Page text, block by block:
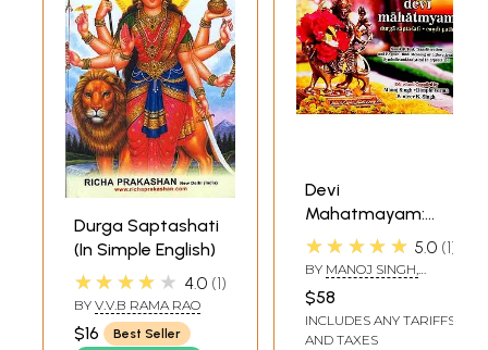
Durga Saptashati
(In Simple English)
★★★★★ 4.0 1
BY V.V.B RAMA RAO
$16
Best Seller
Devi
Mahatmayam:
Durga Saptashati
Chandi Path
(Sanskrit Text,
Transliteration
and English-Hindi
★★★★★ 5.0 1
BY MANOJ SINGH,
SANJEEV K. SINGH
$58
INCLUDES ANY TARIFFS
AND TAXES